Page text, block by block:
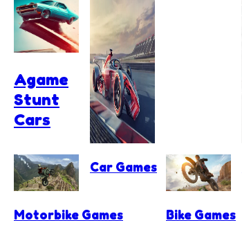
Agame
Stunt
Cars
Car Games
Motorbike Games Bike Games